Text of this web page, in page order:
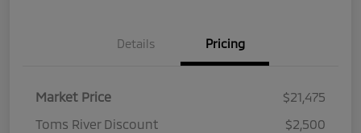
Details Pricing
Market Price
$21,475
Toms River Discount
$2,500